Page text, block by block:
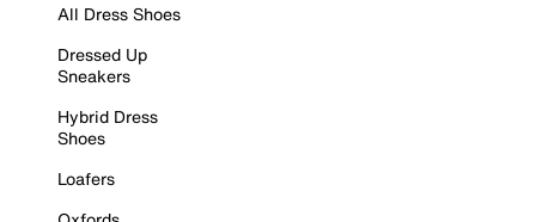
All Dress Shoes
Dressed Up
Sneakers
Hybrid Dress
Shoes
Loafers